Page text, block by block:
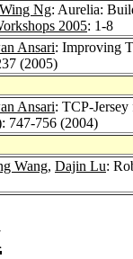
Ng: Aurelia:
2005: 1-8
Ansari: Improving
(2005)
Ansari: TCP-
747-756 (2004)
Wang, Dajin Lu: